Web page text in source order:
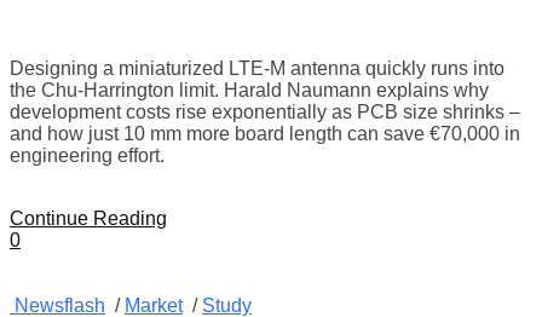
Designing a miniaturized LTE-M antenna quickly runs into
the Chu-Harrington limit. Harald Naumann explains why
development costs rise exponentially as PCB size shrinks –
and how just 10 mm more board length can save €70,000 in
engineering effort.
Continue Reading
0
Newsflash / Market/ Study